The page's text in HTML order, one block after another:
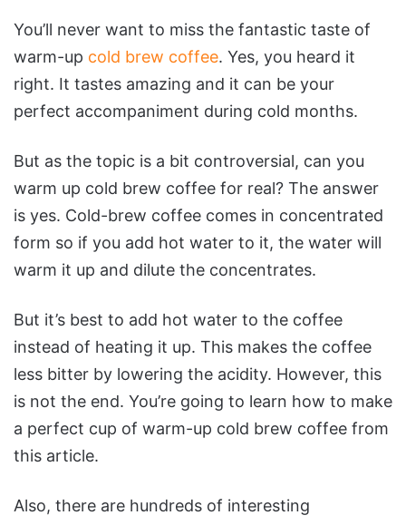
You’ll never want to miss the fantastic taste of
warm-up cold brew coffee. Yes, you heard it
right. It tastes amazing and it can be your
perfect accompaniment during cold months.
But as the topic is a bit controversial, can you
warm up cold brew coffee for real? The answer
is yes. Cold-brew coffee comes in concentrated
form so if you add hot water to it, the water will
warm it up and dilute the concentrates.
But it’s best to add hot water to the coffee
instead of heating it up. This makes the coffee
less bitter by lowering the acidity. However, this
is not the end. You’re going to learn how to make
a perfect cup of warm-up cold brew coffee from
this article.
Also, there are hundreds of interesting